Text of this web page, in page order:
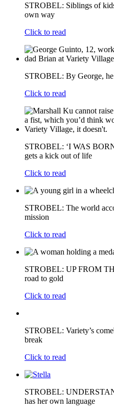
STROBEL: Siblings of
own way
Click to read
STROBEL: By George,
Click to read
STROBEL: ‘I WAS
gets a kick out of life
Click to read
STROBEL: The world
mission
Click to read
STROBEL: UP FROM
road to gold
Click to read
STROBEL: Variety’s
break
Click to read
STROBEL:
has her own language